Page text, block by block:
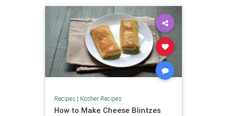
Recipes| Kosher Recipes
How to Make Cheese Blintzes